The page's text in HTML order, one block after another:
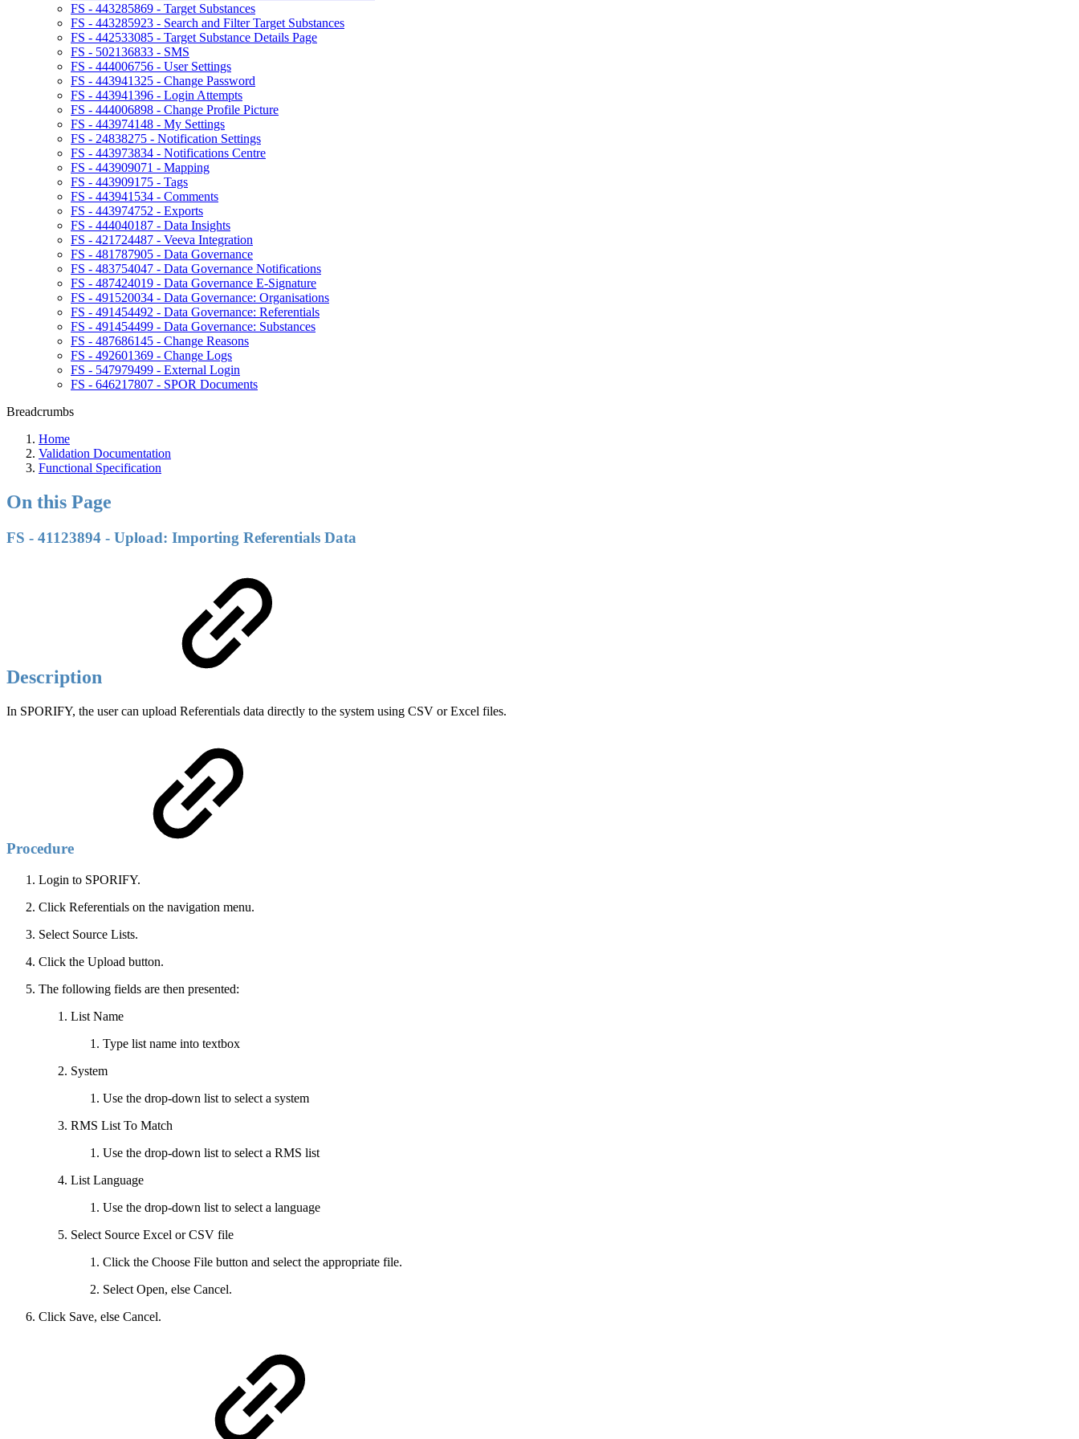
FS - 443285869 - Target Substances
FS - 443285923 - Search and Filter Target Substances
FS - 442533085 - Target Substance Details Page
FS - 502136833 - SMS
FS - 444006756 - User Settings
FS - 443941325 - Change Password
FS - 443941396 - Login Attempts
FS - 444006898 - Change Profile Picture
FS - 443974148 - My Settings
FS - 24838275 - Notification Settings
FS - 443973834 - Notifications Centre
FS - 443909071 - Mapping
FS - 443909175 - Tags
FS - 443941534 - Comments
FS - 443974752 - Exports
FS - 444040187 - Data Insights
FS - 421724487 - Veeva Integration
FS - 481787905 - Data Governance
FS - 483754047 - Data Governance Notifications
FS - 487424019 - Data Governance E-Signature
FS - 491520034 - Data Governance: Organisations
FS - 491454492 - Data Governance: Referentials
FS - 491454499 - Data Governance: Substances
FS - 487686145 - Change Reasons
FS - 492601369 - Change Logs
FS - 547979499 - External Login
FS - 646217807 - SPOR Documents
Breadcrumbs
Home
Validation Documentation
Functional Specification
On this Page
FS - 41123894 - Upload: Importing Referentials Data
Description
In SPORIFY, the user can upload Referentials data directly to the system using CSV or Excel files.
Procedure
Login to SPORIFY.
Click Referentials on the navigation menu.
Select Source Lists.
Click the Upload button.
The following fields are then presented:
List Name
Type list name into textbox
System
Use the drop-down list to select a system
RMS List To Match
Use the drop-down list to select a RMS list
List Language
Use the drop-down list to select a language
Select Source Excel or CSV file
Click the Choose File button and select the appropriate file.
Select Open, else Cancel.
Click Save, else Cancel.